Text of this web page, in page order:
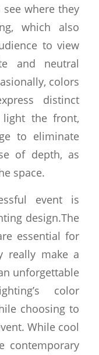
see where they
which also
to view
and neutral
colors
distinct
the front,
to eliminate
of depth, as
space.
event is
design.The
essential for
really make a
unforgettable
color
choosing to
While cool
contemporary